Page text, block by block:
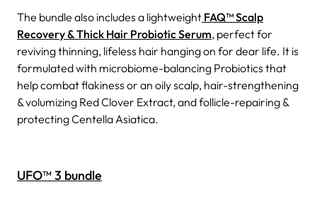
The bundle also includes a lightweight FAQ™ Scalp
Recovery & Thick Hair Probiotic Serum, perfect for
reviving thinning, lifeless hair hanging on for dear life. It is
formulated with microbiome-balancing Probiotics that
help combat flakiness or an oily scalp, hair-strengthening
& volumizing Red Clover Extract, and follicle-repairing &
protecting Centella Asiatica.
UFO™ 3 bundle